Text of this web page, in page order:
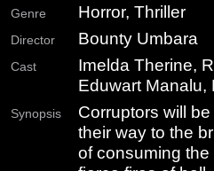
Genre Horror, Thriller
Director Bounty Umbara
Cast
Imelda Therine,
Eduwart Manalu,
Synopsis
Corruptors will
their way to the
of consuming